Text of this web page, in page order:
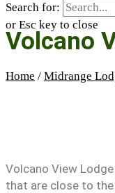
Search for:
or Esc key to close
Volcano
Home / Midrange
Volcano View
that are close to the